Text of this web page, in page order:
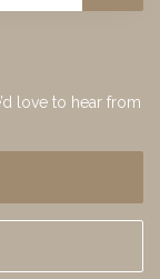
love to hear from